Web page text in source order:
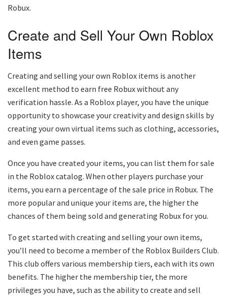
Robux.
Create and Sell Your Own Roblox
Items
Creating and selling your own Roblox items is another
excellent method to earn free Robux without any
verification hassle. As a Roblox player, you have the unique
opportunity to showcase your creativity and design skills by
creating your own virtual items such as clothing, accessories,
and even game passes.
Once you have created your items, you can list them for sale
in the Roblox catalog. When other players purchase your
items, you earn a percentage of the sale price in Robux. The
more popular and unique your items are, the higher the
chances of them being sold and generating Robux for you.
To get started with creating and selling your own items,
you’ll need to become a member of the Roblox Builders Club.
This club offers various membership tiers, each with its own
benefits. The higher the membership tier, the more
privileges you have, such as the ability to create and sell